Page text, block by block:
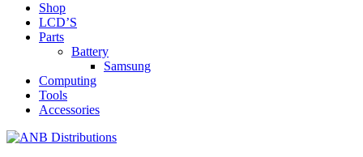
Shop
LCD’S
Parts
Battery
Samsung
Computing
Tools
Accessories